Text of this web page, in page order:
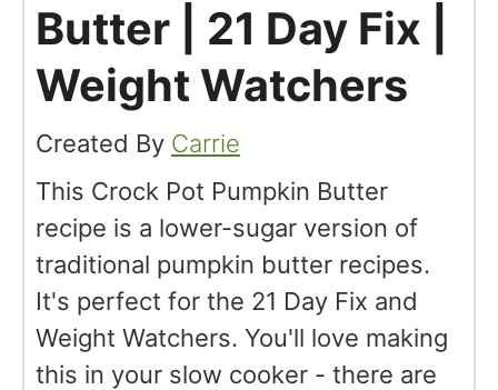
Butter | 21 Day Fix |
Weight Watchers
Created By Carrie
This Crock Pot Pumpkin Butter
recipe is a lower-sugar version of
traditional pumpkin butter recipes.
It's perfect for the 21 Day Fix and
Weight Watchers. You'll love making
this in your slow cooker - there are